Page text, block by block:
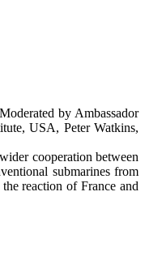
by Ambassador
USA, Peter Watkins,
cooperation between
submarines from
reaction of France and